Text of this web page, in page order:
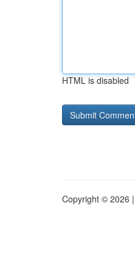
HTML is disabled
Copyright © 2026 |